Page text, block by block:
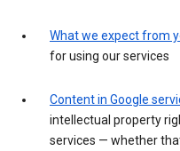
What we expect from
for using our services
Content in Google
intellectual property
services — whether